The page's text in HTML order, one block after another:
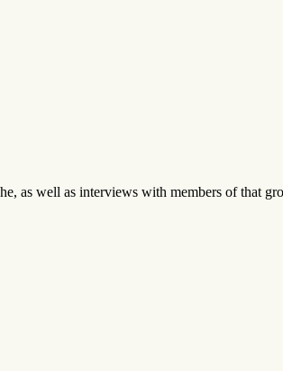
as well as interviews with members of that